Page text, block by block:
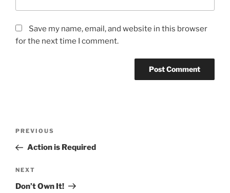
Save my name, email, and website in this browser
for the next time I comment.
Previous
Post
PREVIOUS
Action is Required
Next
Post
NEXT
Don’t Own It!